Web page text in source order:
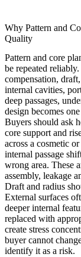
Why Pattern and
Quality
Pattern and core
be repeated
compensation,
internal cavities,
deep passages,
design becomes
Buyers should ask
core support and
across a cosmetic
internal passage
wrong area. These
assembly, leakage
Draft and radius
External surfaces
deeper internal
replaced with
create stress
buyer cannot
identify it as a risk.